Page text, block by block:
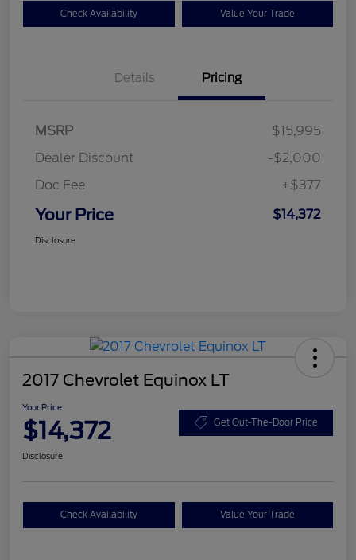
Check Availability Value Your Trade
Details Pricing
MSRP
$15,995
Dealer Discount
-$2,000
Doc Fee
+$377
Your Price $14,372
Disclosure
2017 Chevrolet Equinox LT
Your Price
$14,372 Get Out-The-Door Price
Disclosure
Check Availability Value Your Trade